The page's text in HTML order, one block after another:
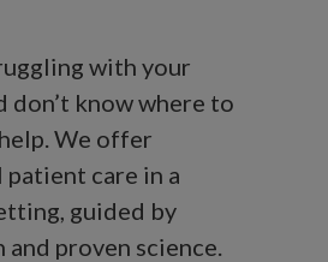
with your
know where to
We offer
patient care in a
guided by
and proven science.